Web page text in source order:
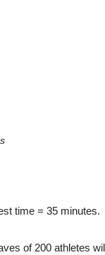
time = 35 minutes.
of 200 athletes